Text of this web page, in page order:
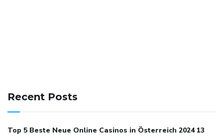
when your blood pressure is high is hypertension an
Recent Posts
Top 5 Beste Neue Online Casinos in Österreich 2024 13